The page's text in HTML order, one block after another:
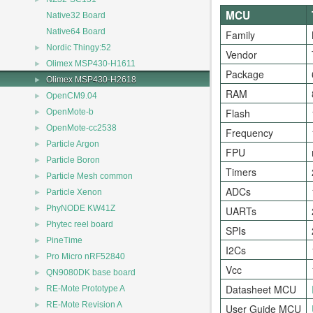
Native32 Board
Native64 Board
► Nordic Thingy:52
► Olimex MSP430-H1611
► Olimex MSP430-H2618
► OpenCM9.04
► OpenMote-b
► OpenMote-cc2538
► Particle Argon
► Particle Boron
► Particle Mesh common
► Particle Xenon
► PhyNODE KW41Z
► Phytec reel board
► PineTime
► Pro Micro nRF52840
► QN9080DK base board
► RE-Mote Prototype A
► RE-Mote Revision A
MCU
Family
Vendor
Package
RAM
Flash
Frequency
FPU
Timers
ADCs
UARTs
SPIs
I2Cs
Vcc
Datasheet MCU
User Guide MCU